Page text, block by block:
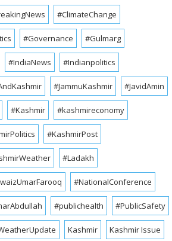
#ClimateChange
#Governance #Gulmarg
#IndiaNews #Indianpolitics
#JammuKashmir #JavidAmin
#Kashmir #kashmireconomy
#KashmirPost
#Ladakh
#NationalConference
#publichealth #PublicSafety
Kashmir Kashmir Issue